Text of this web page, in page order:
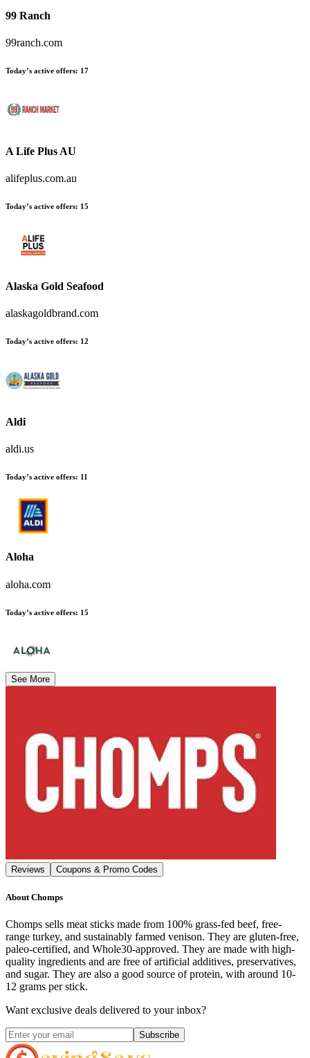
99 Ranch
99ranch.com
Today’s active offers: 17
A Life Plus AU
alifeplus.com.au
Today’s active offers: 15
Alaska Gold Seafood
alaskagoldbrand.com
Today’s active offers: 12
Aldi
aldi.us
Today’s active offers: 11
Aloha
aloha.com
Today’s active offers: 15
See More
Reviews Coupons & Promo Codes
About Chomps
Chomps sells meat sticks made from 100% grass-fed beef, free-
range turkey, and sustainably farmed venison. They are gluten-free,
paleo-certified, and Whole30-approved. They are made with high-
quality ingredients and are free of artificial additives, preservatives,
and sugar. They are also a good source of protein, with around 10-
12 grams per stick.
Want exclusive deals delivered to your inbox?
Subscribe